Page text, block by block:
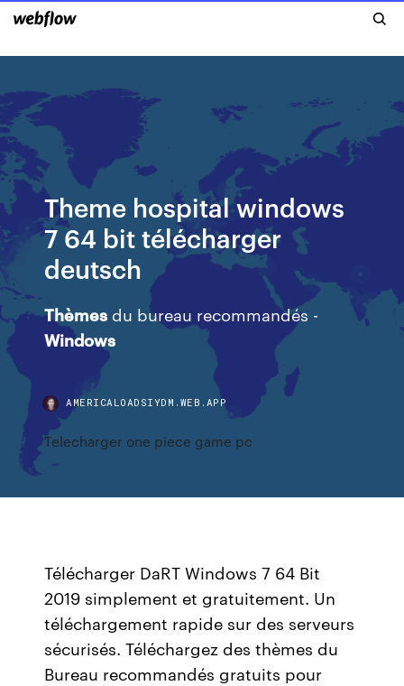
Theme hospital windows
7 64 bit télécharger
deutsch
Thèmes du bureau recommandés -
Windows
AMERICALOADSIYDM.WEB.APP
Telecharger one piece game pc
Télécharger DaRT Windows 7 64 Bit
2019 simplement et gratuitement. Un
téléchargement rapide sur des serveurs
sécurisés. Téléchargez des thèmes du
Bureau recommandés gratuits pour